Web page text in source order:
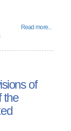
Read more...
of
the